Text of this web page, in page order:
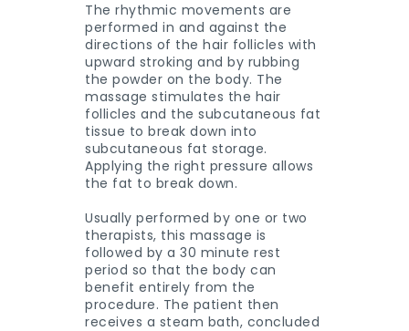
The rhythmic movements are
performed in and against the
directions of the hair follicles with
upward stroking and by rubbing
the powder on the body. The
massage stimulates the hair
follicles and the subcutaneous fat
tissue to break down into
subcutaneous fat storage.
Applying the right pressure allows
the fat to break down.
Usually performed by one or two
therapists, this massage is
followed by a 30 minute rest
period so that the body can
benefit entirely from the
procedure. The patient then
receives a steam bath, concluded